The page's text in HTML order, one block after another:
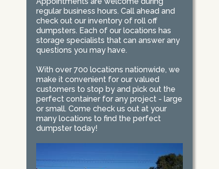
regular business hours. Call ahead and
check out our inventory of roll off
dumpsters. Each of our locations has
storage specialists that can answer any
questions you may have.
With over 700 locations nationwide, we
make it convenient for our valued
customers to stop by and pick out the
perfect container for any project - large
or small. Come check us out at your
many locations to find the perfect
dumpster today!